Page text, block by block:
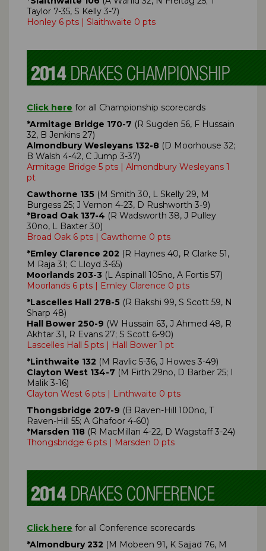
Taylor 7-35, S Kelly 3-7)
Honley 6 pts | Slaithwaite 0 pts
Click here for all Championship scorecards
*Armitage Bridge 170-7 (R Sugden 56, F Hussain
32, B Jenkins 27)
Almondbury Wesleyans 132-8 (D Moorhouse 32;
B Walsh 4-42, C Jump 3-37)
Armitage Bridge 5 pts | Almondbury Wesleyans 1
pt
Cawthorne 135 (M Smith 30, L Skelly 29, M
Burgess 25; J Vernon 4-23, D Rushworth 3-9)
*Broad Oak 137-4 (R Wadsworth 38, J Pulley
30no, L Baxter 30)
Broad Oak 6 pts | Cawthorne 0 pts
*Emley Clarence 202 (R Haynes 40, R Clarke 51,
M Raja 31; C Lloyd 3-65)
Moorlands 203-3 (L Aspinall 105no, A Fortis 57)
Moorlands 6 pts | Emley Clarence 0 pts
*Lascelles Hall 278-5 (R Bakshi 99, S Scott 59, N
Sharp 48)
Hall Bower 250-9 (W Hussain 63, J Ahmed 48, R
Akhtar 31, R Evans 27; S Scott 6-90)
Lascelles Hall 5 pts | Hall Bower 1 pt
*Linthwaite 132 (M Ravlic 5-36, J Howes 3-49)
Clayton West 134-7 (M Firth 29no, D Barber 25; I
Malik 3-16)
Clayton West 6 pts | Linthwaite 0 pts
Thongsbridge 207-9 (B Raven-Hill 100no, T
Raven-Hill 55; A Ghafoor 4-60)
*Marsden 118 (R MacMillan 4-22, D Wagstaff 3-24)
Thongsbridge 6 pts | Marsden 0 pts
Click here for all Conference scorecards
*Almondbury 232 (M Mobeen 91, K Sajjad 76, M